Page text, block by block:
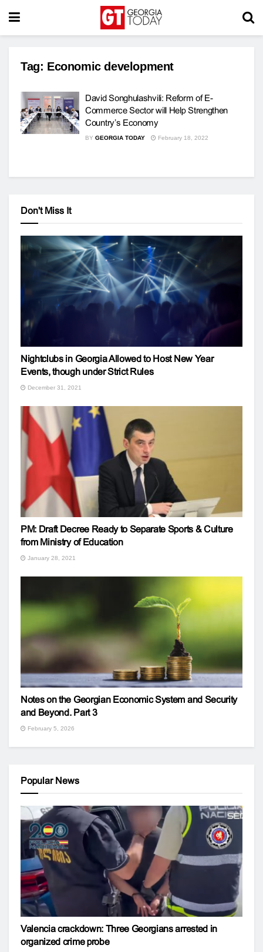
Tag: Economic development
David Songhulashvili: Reform of E-
Commerce Sector will Help Strengthen
Country’s Economy
BY GEORGIA TODAY February 18, 2022
Don't Miss It
Nightclubs in Georgia Allowed to Host New Year
Events, though under Strict Rules
December 31, 2021
PM: Draft Decree Ready to Separate Sports & Culture
from Ministry of Education
January 28, 2021
Notes on the Georgian Economic System and Security
and Beyond. Part 3
February 5, 2026
Popular News
Valencia crackdown: Three Georgians arrested in
organized crime probe